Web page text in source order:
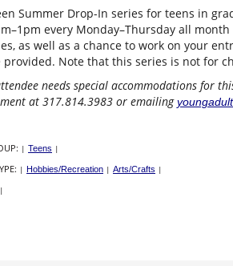
Summer Drop-In series for teens in
every Monday–Thursday all
as well as a chance to work on your
provided. Note that this series is not for
needs special accommodations for
at 317.814.3983 or emailing
| Teens |
| Hobbies/Recreation | Arts/Crafts |
|